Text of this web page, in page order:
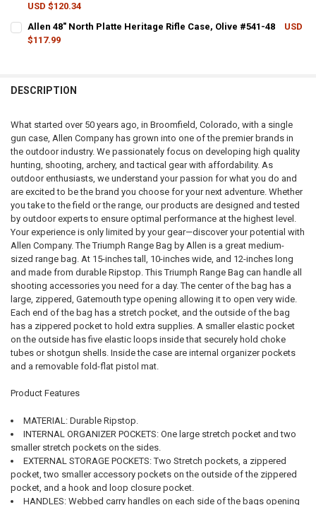
DECREASE QUANTITY OF ALLEN RUGER UNIVERSAL HANDGUN
INCREASE QUANTITY OF ALLEN RUGER UNIVERSAL
QUANTITY:
DECREASE QUANTITY OF ALLEN RUGER RIFLE/HANDGUN CLEANING
INCREASE QUANTITY OF ALLEN RUGER RIFLE/
USD $120.34
CURRENT STOCK:
QUANTITY:
Allen 48" North Platte Heritage Rifle Case, Olive #541-48
USD
$117.99
DESCRIPTION
What started over 50 years ago, in Broomfield, Colorado, with a single
gun case, Allen Company has grown into one of the premier brands in
the outdoor industry. We passionately focus on developing high quality
hunting, shooting, archery, and tactical gear with affordability. As
outdoor enthusiasts, we understand your passion for what you do and
are excited to be the brand you choose for your next adventure. Whether
you take to the field or the range, our products are designed and tested
by outdoor experts to ensure optimal performance at the highest level.
Your experience is only limited by your gear—discover your potential with
Allen Company. The Triumph Range Bag by Allen is a great medium-
sized range bag. At 15-inches tall, 10-inches wide, and 12-inches long
and made from durable Ripstop. This Triumph Range Bag can handle all
shooting accessories you need for a day. The center of the bag has a
large, zippered, Gatemouth type opening allowing it to open very wide.
Each end of the bag has a stretch pocket, and the outside of the bag
has a zippered pocket to hold extra supplies. A smaller elastic pocket
on the outside has five elastic loops inside that securely hold choke
tubes or shotgun shells. Inside the case are internal organizer pockets
and a removable fold-flat pistol mat.
Product Features
MATERIAL: Durable Ripstop.
INTERNAL ORGANIZER POCKETS: One large stretch pocket and two
smaller stretch pockets on the sides.
EXTERNAL STORAGE POCKETS: Two Stretch pockets, a zippered
pocket, two smaller accessory pockets on the outside of the zippered
pocket, and a hook and loop closure pocket.
HANDLES: Webbed carry handles on each side of the bags opening